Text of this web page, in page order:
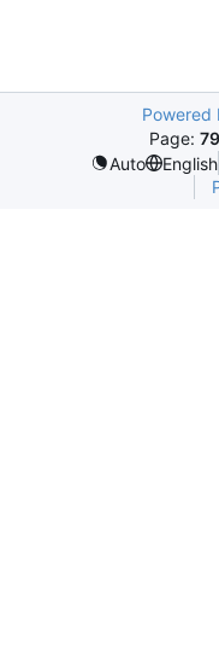
Powered
Page:
Auto
English